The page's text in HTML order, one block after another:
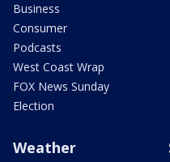
Business
Consumer
Podcasts
West Coast Wrap
FOX News Sunday
Election
Weather